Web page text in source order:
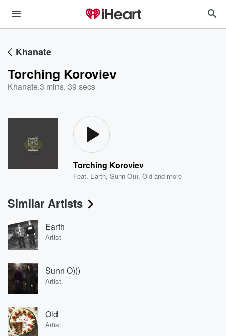
Khanate
Torching Koroviev
Khanate,3 mins, 39 secs
Torching Koroviev
Feat. Earth,Sunn O))),Old and more
Similar Artists
Earth
Artist
Sunn O)))
Artist
Old
Artist